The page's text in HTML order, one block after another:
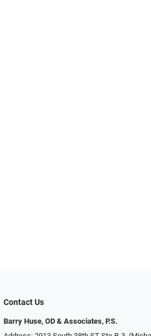
Contact Us
Barry Huse, OD & Associates, P.S.